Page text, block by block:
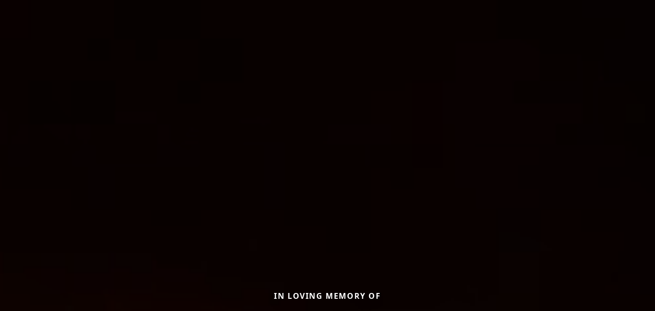
IN LOVING MEMORY OF